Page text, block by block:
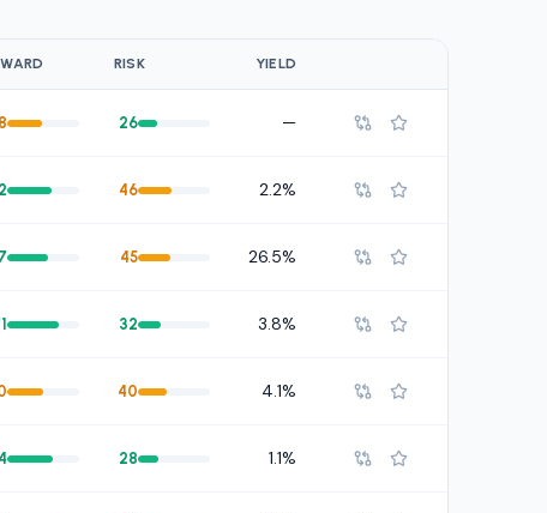
RISK YIELD
26 —
46 2.2%
45 26.5%
32 3.8%
40 4.1%
28 1.1%